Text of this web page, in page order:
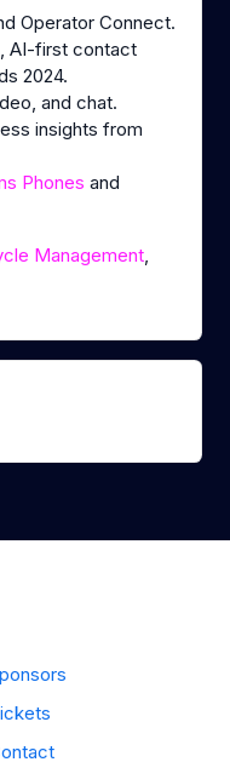
Operator Connect.
AI-first contact
2024.
and chat.
insights from
Phones and
Management,